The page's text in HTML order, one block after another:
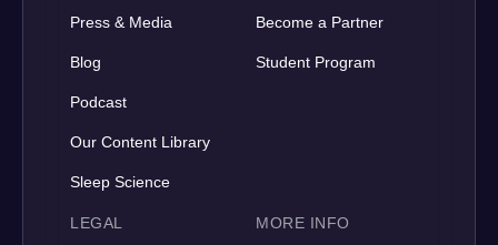
Press & Media
Blog
Podcast
Our Content Library
Sleep Science
Become a Partner
Student Program
LEGAL MORE INFO